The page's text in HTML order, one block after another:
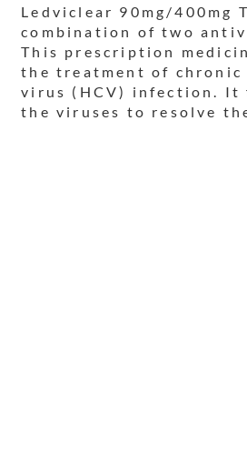
Ledviclear 90mg/400mg
combination of two
This prescription
the treatment of chronic
virus (HCV) infection. It
the viruses to resolve